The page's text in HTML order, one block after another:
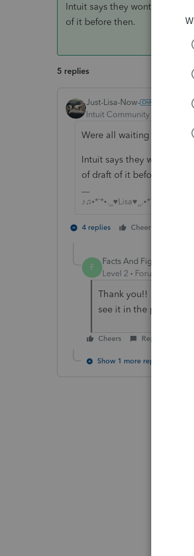
Intuit says they wont have it
of it before then.
5 replies
Just-Lisa-Now-
Intuit Community Champion
Were all waiting on the
Intuit says they wont
of draft of it before then.
♪♫•*¨*•.¸¸♥Lisa♥¸¸.•*¨*•♫♪
4 replies Cheers
F
Facts And Figures
Level 2 Forum|Forum|4
Thank you!! I read
see it in the
Cheers Reply
Show 1 more reply